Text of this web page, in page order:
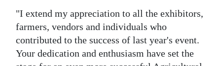
"I extend my appreciation to all the exhibitors,
farmers, vendors and individuals who
contributed to the success of last year's event.
Your dedication and enthusiasm have set the